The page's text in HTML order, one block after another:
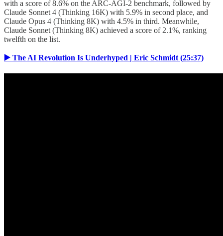
with a score of 8.6% on the ARC-AGI-2 benchmark, followed by
Claude Sonnet 4 (Thinking 16K) with 5.9% in second place, and
Claude Opus 4 (Thinking 8K) with 4.5% in third. Meanwhile,
Claude Sonnet (Thinking 8K) achieved a score of 2.1%, ranking
twelfth on the list.
▶️ The AI Revolution Is Underhyped | Eric Schmidt (25:37)